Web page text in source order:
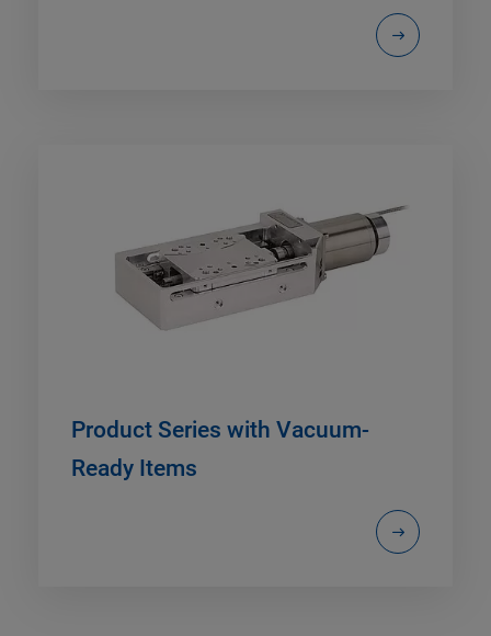
Product Series with Vacuum-
Ready Items